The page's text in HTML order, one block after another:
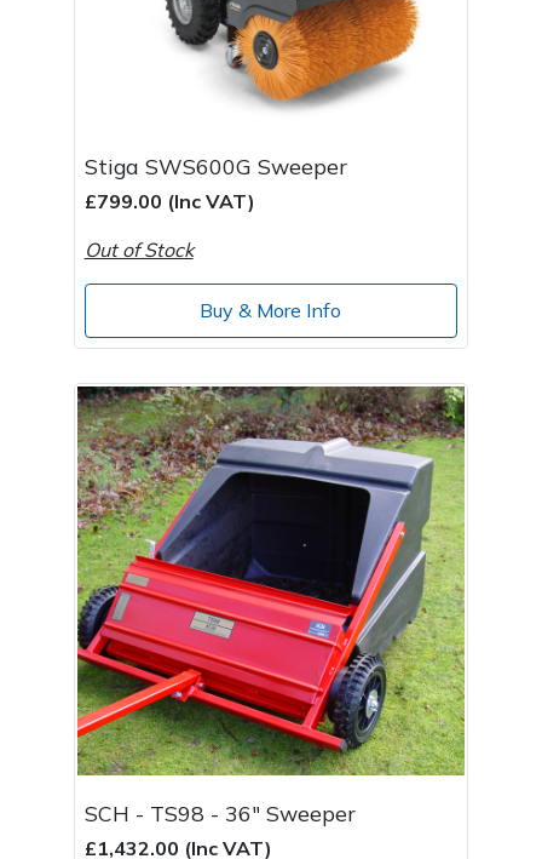
Stiga SWS600G Sweeper
£799.00 (Inc VAT)
Out of Stock
Buy & More Info
SCH - TS98 - 36" Sweeper
£1,432.00 (Inc VAT)